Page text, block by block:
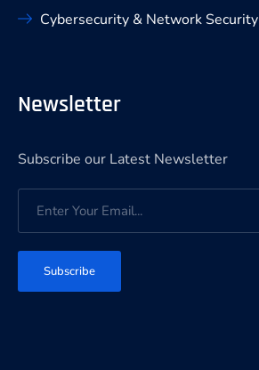
Cybersecurity & Network Security
Newsletter
Subscribe our Latest Newsletter
Subscribe